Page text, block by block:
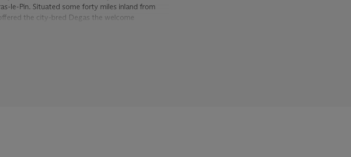
le-Pin. Situated some forty miles inland from
the city-bred Degas the welcome
setting” (quoted in R. Kendall,
however, suggests that they are intimates